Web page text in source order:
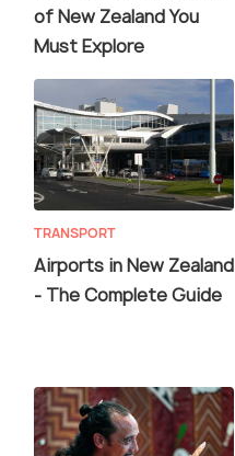
of New Zealand You
Must Explore
TRANSPORT
Airports in New Zealand
- The Complete Guide